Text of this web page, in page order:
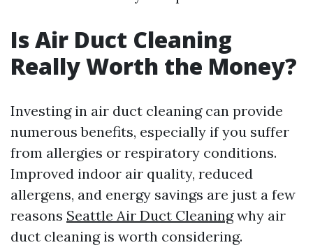
Is Air Duct Cleaning
Really Worth the Money?
Investing in air duct cleaning can provide
numerous benefits, especially if you suffer
from allergies or respiratory conditions.
Improved indoor air quality, reduced
allergens, and energy savings are just a few
reasons Seattle Air Duct Cleaningwhy air
duct cleaning is worth considering.